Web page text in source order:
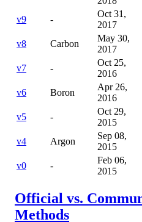
v9 -
Oct 31,
2017
v8 Carbon
May 30,
2017
v7 -
Oct 25,
2016
v6 Boron
Apr 26,
2016
v5 -
Oct 29,
2015
v4 Argon
Sep 08,
2015
v0 -
Feb 06,
2015
Official vs.
Methods